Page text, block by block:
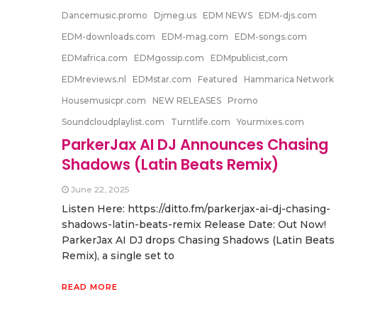
Dancemusic.promo
Djmeg.us EDM NEWS
EDM-djs.com
EDM-downloads.com
EDM-mag.com
EDM-songs.com
EDMafrica.com
EDMgossip.com
EDMpublicist,com
EDMreviews.nl
EDMstar.com Featured
Hammarica Network
Housemusicpr.com
NEW RELEASES
Promo
Soundcloudplaylist.com
Turntlife.com Yourmixes.com
ParkerJax AI DJ Announces Chasing
Shadows (Latin Beats Remix)
June 22, 2025
Listen Here: https://ditto.fm/parkerjax-ai-dj-chasing-
shadows-latin-beats-remix Release Date: Out Now!
ParkerJax AI DJ drops Chasing Shadows (Latin Beats
Remix), a single set to
READ MORE